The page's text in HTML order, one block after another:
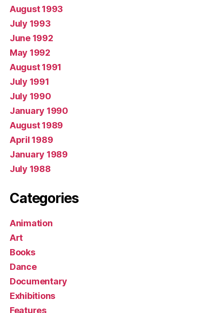
August 1993
July 1993
June 1992
May 1992
August 1991
July 1991
July 1990
January 1990
August 1989
April 1989
January 1989
July 1988
Categories
Animation
Art
Books
Dance
Documentary
Exhibitions
Features